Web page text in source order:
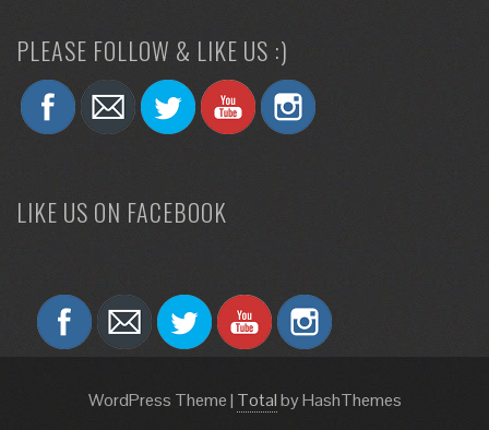
PLEASE FOLLOW & LIKE US :)
LIKE US ON FACEBOOK
WordPress Theme| Totalby HashThemes